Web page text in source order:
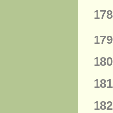
178
179
180
181
182